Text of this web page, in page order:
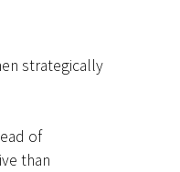
strategically
of
than